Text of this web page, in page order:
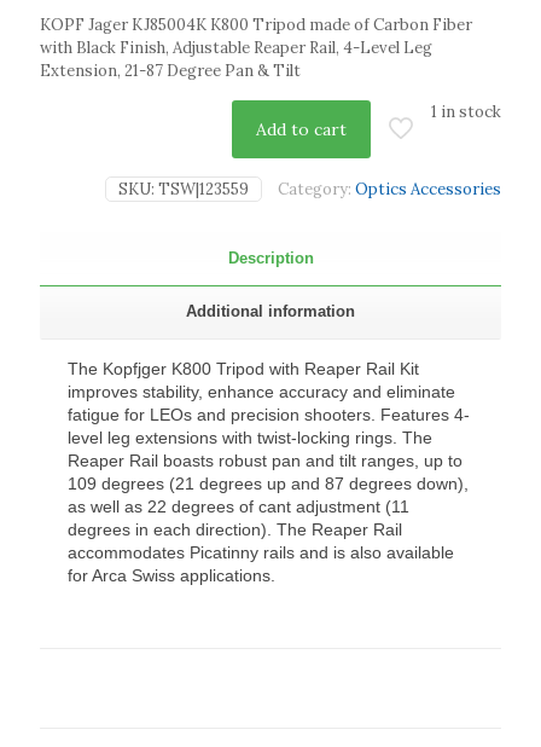
KOPF Jager KJ85004K K800 Tripod made of Carbon Fiber
with Black Finish, Adjustable Reaper Rail, 4-Level Leg
Extension, 21-87 Degree Pan & Tilt
1 in stock
Add to cart
SKU: TSW|123559 Category: Optics Accessories
Description
Additional information
The Kopfjger K800 Tripod with Reaper Rail Kit
improves stability, enhance accuracy and eliminate
fatigue for LEOs and precision shooters. Features 4-
level leg extensions with twist-locking rings. The
Reaper Rail boasts robust pan and tilt ranges, up to
109 degrees (21 degrees up and 87 degrees down),
as well as 22 degrees of cant adjustment (11
degrees in each direction). The Reaper Rail
accommodates Picatinny rails and is also available
for Arca Swiss applications.